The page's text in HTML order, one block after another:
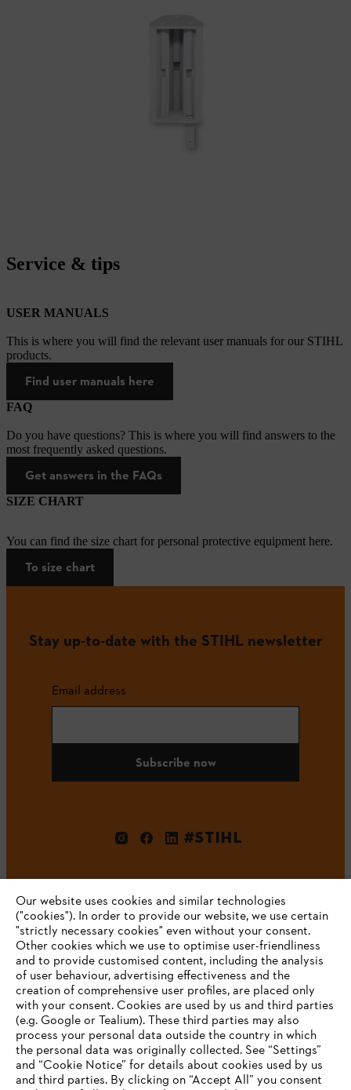
Service & tips
USER MANUALS
This is where you will find the relevant user manuals for our STIHL
products.
Find user manuals here
FAQ
Do you have questions? This is where you will find answers to the
most frequently asked questions.
Get answers in the FAQs
SIZE CHART
You can find the size chart for personal protective equipment here.
To size chart
Stay up-to-date with the STIHL newsletter
Email address
Subscribe now
#STIHL
Company
STIHL FAQ
Our website uses cookies and similar technologies
("cookies"). In order to provide our website, we use certain
"strictly necessary cookies" even without your consent.
Other cookies which we use to optimise user-friendliness
and to provide customised content, including the analysis
of user behaviour, advertising effectiveness and the
creation of comprehensive user profiles, are placed only
with your consent. Cookies are used by us and third parties
(e.g. Google or Tealium). These third parties may also
process your personal data outside the country in which
the personal data was originally collected. See “Settings”
and “Cookie Notice” for details about cookies used by us
and third parties. By clicking on “Accept All” you consent